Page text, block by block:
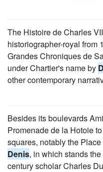
The Histoire de Charles
historiographer-royal from
Grandes Chroniques de
under Chartier's name by
other contemporary
Besides its boulevards
Promenade de la Hotoie
squares, notably the
Denis, in which stands
century scholar Charles